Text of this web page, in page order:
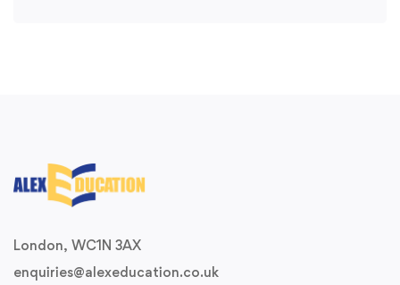
London, WC1N 3AX
enquiries@alexeducation.co.uk